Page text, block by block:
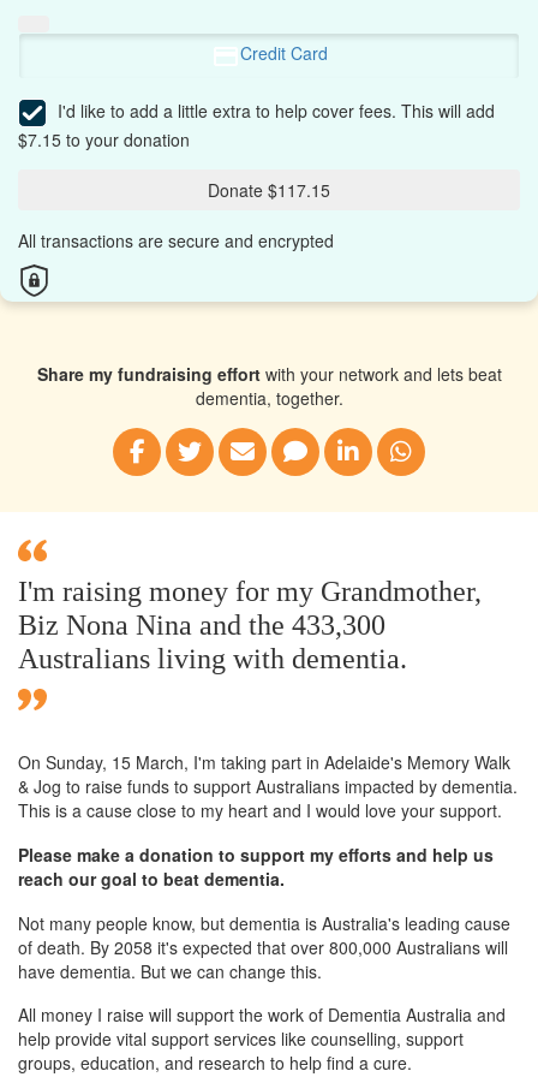
Credit Card
I'd like to add a little extra to help cover fees. This will add
$7.15 to your donation
Donate $117.15
All transactions are secure and encrypted
Share my fundraising effortwith your network and lets beat
dementia, together.
I'm raising money for my Grandmother,
Biz Nona Nina and the 433,300
Australians living with dementia.
On Sunday, 15 March, I'm taking part in Adelaide's Memory Walk
& Jog to raise funds to support Australians impacted by dementia.
This is a cause close to my heart and I would love your support.
Please make a donation to support my efforts and help us
reach our goal to beat dementia.
Not many people know, but dementia is Australia's leading cause
of death. By 2058 it's expected that over 800,000 Australians will
have dementia. But we can change this.
All money I raise will support the work of Dementia Australia and
help provide vital support services like counselling, support
groups, education, and research to help find a cure.